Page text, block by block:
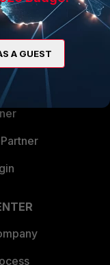
A GUEST